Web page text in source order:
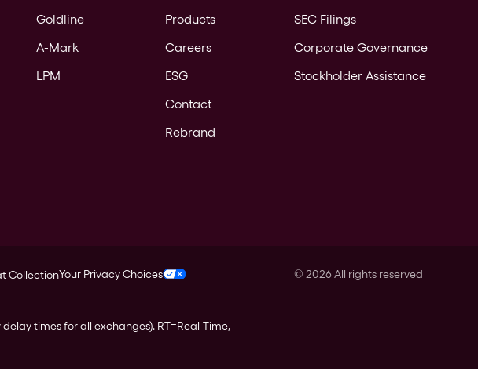
Goldline
A-Mark
LPM
Products
Careers
ESG
Contact
Rebrand
SEC Filings
Corporate Governance
Stockholder Assistance
CollectionYour Privacy Choices © 2026All rights reserved
delay timesfor all exchanges). RT=Real-Time,